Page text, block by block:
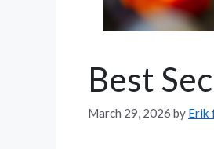
Best
March 29, 2026 by Erik